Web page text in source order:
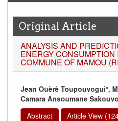
Original Article
ANALYSIS AND
ENERGY
COMMUNE OF MAMOU
Jean Ouèrè Toupouvogui*,
Camara Ansoumane
Abstract
Article View